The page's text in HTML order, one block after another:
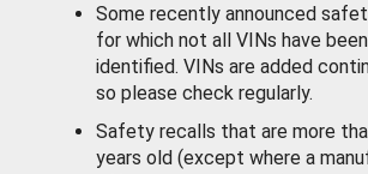
Some recently announced
for which not all VINs have been
identified. VINs are added
so please check regularly.
Safety recalls that are more
years old (except where a